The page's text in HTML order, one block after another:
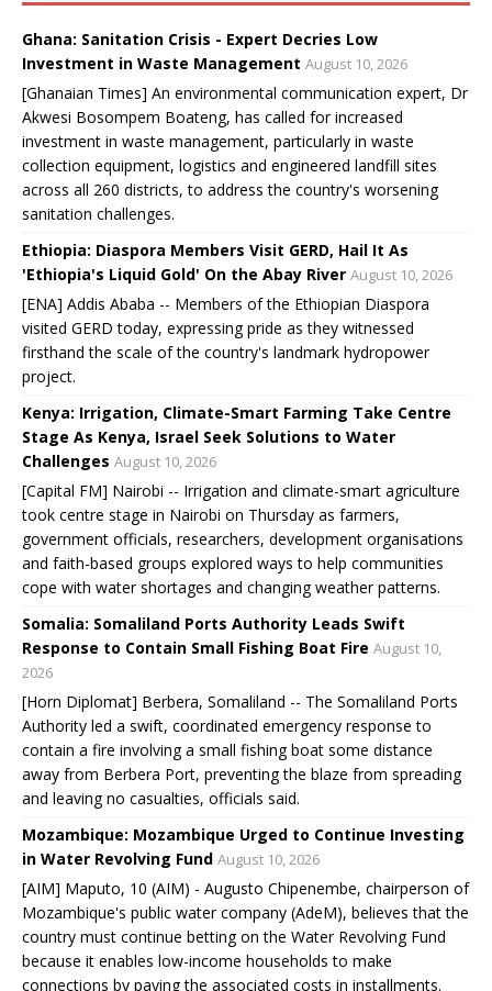
Ghana: Sanitation Crisis - Expert Decries Low
Investment in Waste Management August 10, 2026
[Ghanaian Times] An environmental communication expert, Dr
Akwesi Bosompem Boateng, has called for increased
investment in waste management, particularly in waste
collection equipment, logistics and engineered landfill sites
across all 260 districts, to address the country's worsening
sanitation challenges.
Ethiopia: Diaspora Members Visit GERD, Hail It As
'Ethiopia's Liquid Gold' On the Abay River August 10, 2026
[ENA] Addis Ababa -- Members of the Ethiopian Diaspora
visited GERD today, expressing pride as they witnessed
firsthand the scale of the country's landmark hydropower
project.
Kenya: Irrigation, Climate-Smart Farming Take Centre
Stage As Kenya, Israel Seek Solutions to Water
Challenges August 10, 2026
[Capital FM] Nairobi -- Irrigation and climate-smart agriculture
took centre stage in Nairobi on Thursday as farmers,
government officials, researchers, development organisations
and faith-based groups explored ways to help communities
cope with water shortages and changing weather patterns.
Somalia: Somaliland Ports Authority Leads Swift
Response to Contain Small Fishing Boat Fire August 10,
2026
[Horn Diplomat] Berbera, Somaliland -- The Somaliland Ports
Authority led a swift, coordinated emergency response to
contain a fire involving a small fishing boat some distance
away from Berbera Port, preventing the blaze from spreading
and leaving no casualties, officials said.
Mozambique: Mozambique Urged to Continue Investing
in Water Revolving Fund August 10, 2026
[AIM] Maputo, 10 (AIM) - Augusto Chipenembe, chairperson of
Mozambique's public water company (AdeM), believes that the
country must continue betting on the Water Revolving Fund
because it enables low-income households to make
connections by paying the associated costs in installments.